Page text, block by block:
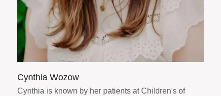
Cynthia Wozow
Cynthia is known by her patients at Children's of